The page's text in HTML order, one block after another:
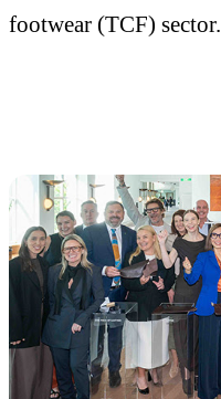
footwear (TCF) sector.